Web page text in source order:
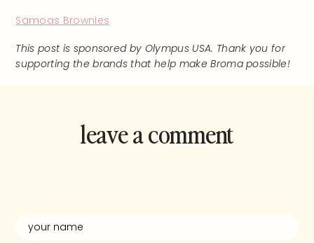
Samoas Brownies
This post is sponsored by Olympus USA. Thank you for
supporting the brands that help make Broma possible!
leave a comment